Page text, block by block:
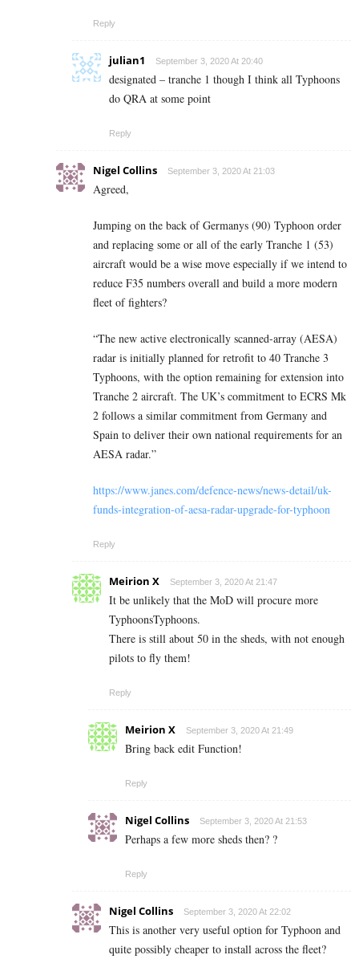
Reply
julian1 September 3, 2020 At 20:40
designated – tranche 1 though I think all Typhoons
do QRA at some point
Reply
Nigel Collins September 3, 2020 At 21:03
Agreed,
Jumping on the back of Germanys (90) Typhoon order
and replacing some or all of the early Tranche 1 (53)
aircraft would be a wise move especially if we intend to
reduce F35 numbers overall and build a more modern
fleet of fighters?
“The new active electronically scanned-array (AESA)
radar is initially planned for retrofit to 40 Tranche 3
Typhoons, with the option remaining for extension into
Tranche 2 aircraft. The UK’s commitment to ECRS Mk
2 follows a similar commitment from Germany and
Spain to deliver their own national requirements for an
AESA radar.”
https://www.janes.com/defence-news/news-detail/uk-
funds-integration-of-aesa-radar-upgrade-for-typhoon
Reply
Meirion X September 3, 2020 At 21:47
It be unlikely that the MoD will procure more
TyphoonsTyphoons.
There is still about 50 in the sheds, with not enough
pilots to fly them!
Reply
Meirion X September 3, 2020 At 21:49
Bring back edit Function!
Reply
Nigel Collins September 3, 2020 At 21:53
Perhaps a few more sheds then? ?
Reply
Nigel Collins September 3, 2020 At 22:02
This is another very useful option for Typhoon and
quite possibly cheaper to install across the fleet?